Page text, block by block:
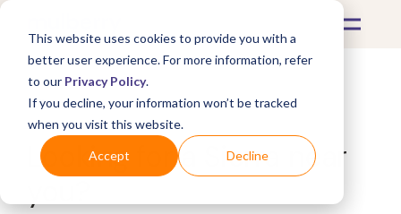
This website uses cookies to provide you with a
better user experience. For more information, refer
to our Privacy Policy.
If you decline, your information won’t be tracked
when you visit this website.
Accept Decline
What's Covered >
Looking for a Sierra near